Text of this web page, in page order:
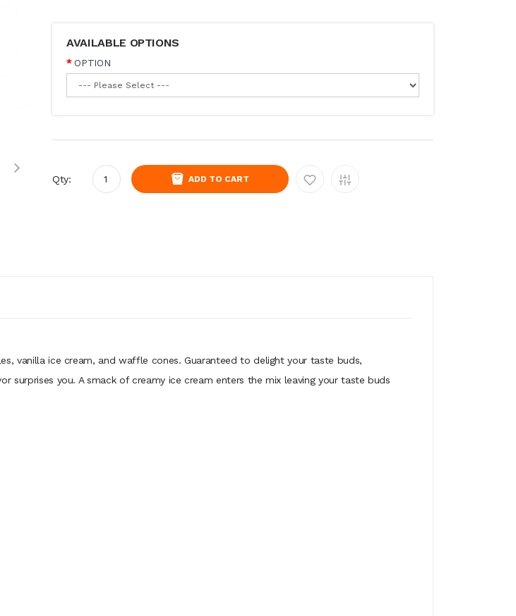
AVAILABLE OPTIONS
OPTION
Qty: ADD TO CART
vanilla ice cream, and waffle cones. Guaranteed to delight your taste buds,
you. A smack of creamy ice cream enters the mix leaving your taste buds